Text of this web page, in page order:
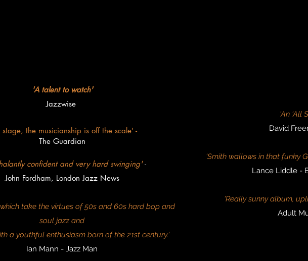
'A talent to watch'
Jazzwise
the musicianship is off the scale' -
The Guardian
confident and very hard swinging'-
John Fordham, London Jazz News
take the virtues of 50s and 60s hard bop and
soul jazz and
a youthful enthusiasm born of the 21st century.'
Ian Mann - Jazz Man
'An 'All
David
'Smith wallows in that funky
Lance Liddle -
'Really sunny album,
Adult